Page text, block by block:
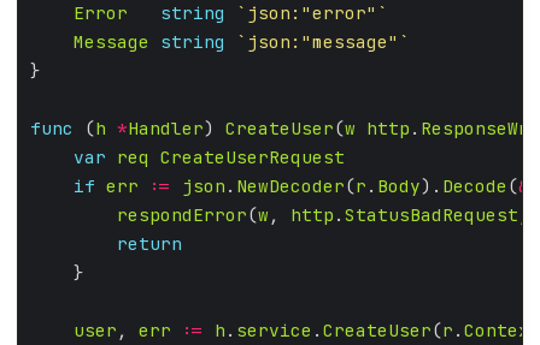
Error
string
`json:"error"`
Message
string
`json:"message"`
func (h *Handler) CreateUser(w http .
var req CreateUserRequest
if err := json . NewDecoder(r . Body). Decode (&
respondError(w , http . StatusBadRequest
return
user , err := h . service . CreateUser(r . Context